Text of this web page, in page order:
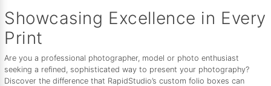
Showcasing Excellence in Every
Print
Are you a professional photographer, model or photo enthusiast
seeking a refined, sophisticated way to present your photography?
Discover the difference that RapidStudio’s custom folio boxes can